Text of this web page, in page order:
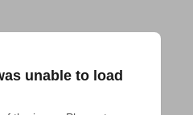
unable to load